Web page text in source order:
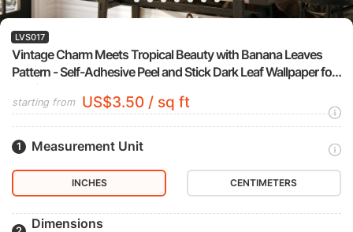
Vintage Charm Meets Tropical Beauty with Banana Leaves
Pattern - Self-Adhesive Peel and Stick Dark Leaf Wallpaper for
a Refreshed Bathroom or Bedroom
LVS017
starting from US$3.50 / sq ft
Measurement Unit
INCHES CENTIMETERS
Dimensions